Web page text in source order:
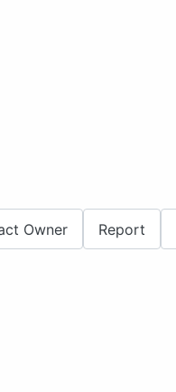
Owner Report